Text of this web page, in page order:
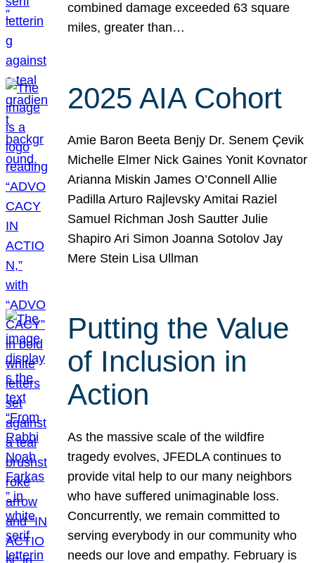
combined damage exceeded 63 square
miles, greater than…
2025 AIA Cohort
Amie Baron Beeta Benjy Dr. Senem Çevik
Michelle Elmer Nick Gaines Yonit Kovnator
Arianna Miskin James O’Connell Allie
Padilla Arturo Rajlevsky Amitai Raziel
Samuel Richman Josh Sautter Julie
Shapiro Ari Simon Joanna Sotolov Jay
Mere Stein Lisa Ullman
Putting the Value
of Inclusion in
Action
As the massive scale of the wildfire
tragedy evolves, JFEDLA continues to
provide vital help to our many neighbors
who have suffered unimaginable loss.
Concurrently, we remain committed to
serving everybody in our community who
needs our love and empathy. February is